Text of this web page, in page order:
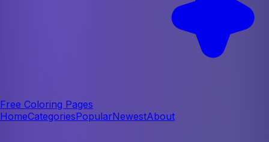
Free Coloring Pages
HomeCategoriesPopularNewestAbout